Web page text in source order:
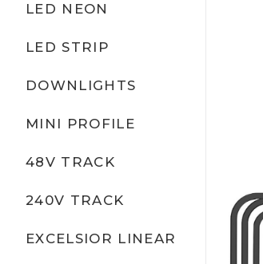
LED NEON
LED STRIP
DOWNLIGHTS
MINI PROFILE
48V TRACK
240V TRACK
EXCELSIOR LINEAR